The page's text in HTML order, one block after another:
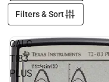
Filters & Sort
CALC
TI83
PLUS